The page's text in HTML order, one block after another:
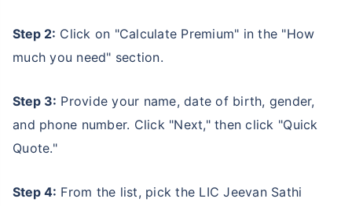
Step 2: Click on "Calculate Premium" in the "How
much you need" section.
Step 3: Provide your name, date of birth, gender,
and phone number. Click "Next," then click "Quick
Quote."
Step 4: From the list, pick the LIC Jeevan Sathi